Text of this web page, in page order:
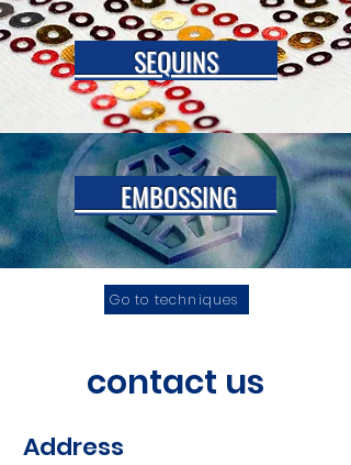
SEQUINS
EMBOSSING
Go to techniques
contact us
Address